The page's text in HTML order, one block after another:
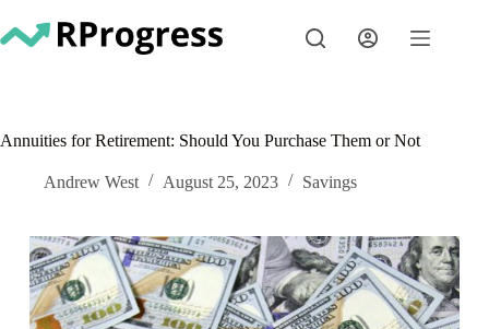
to
content
Annuities for Retirement: Should You Purchase Them or Not
Andrew West August 25, 2023 Savings